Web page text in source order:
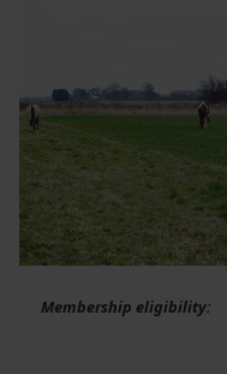
Membership eligibility: